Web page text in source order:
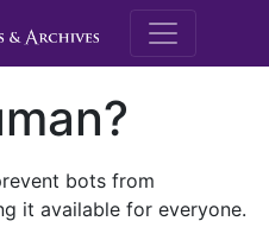
M.E.
bots from
it available for everyone.